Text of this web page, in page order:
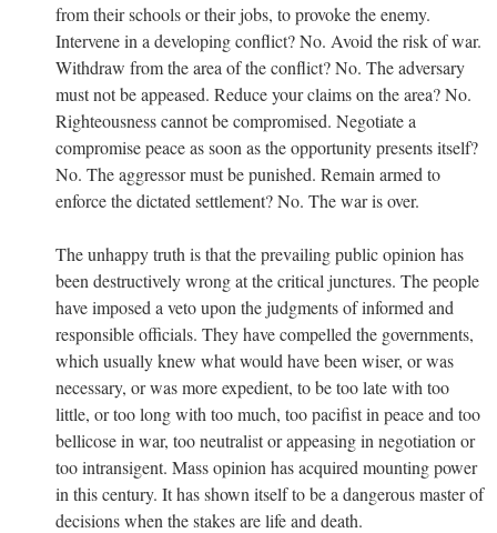
from their schools or their jobs, to provoke the enemy.
Intervene in a developing conflict? No. Avoid the risk of war.
Withdraw from the area of the conflict? No. The adversary
must not be appeased. Reduce your claims on the area? No.
Righteousness cannot be compromised. Negotiate a
compromise peace as soon as the opportunity presents itself?
No. The aggressor must be punished. Remain armed to
enforce the dictated settlement? No. The war is over.
The unhappy truth is that the prevailing public opinion has
been destructively wrong at the critical junctures. The people
have imposed a veto upon the judgments of informed and
responsible officials. They have compelled the governments,
which usually knew what would have been wiser, or was
necessary, or was more expedient, to be too late with too
little, or too long with too much, too pacifist in peace and too
bellicose in war, too neutralist or appeasing in negotiation or
too intransigent. Mass opinion has acquired mounting power
in this century. It has shown itself to be a dangerous master of
decisions when the stakes are life and death.